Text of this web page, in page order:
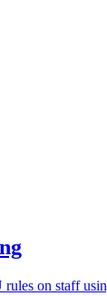
on staff